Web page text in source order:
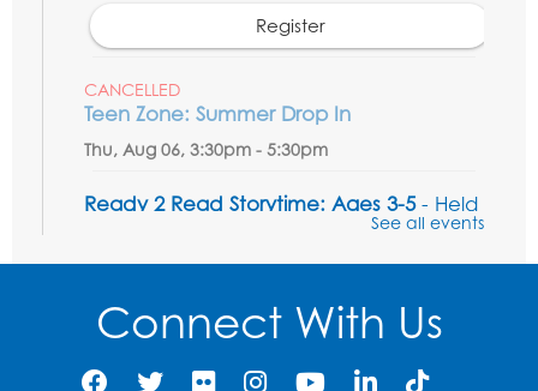
Register
CANCELLED
Teen Zone: Summer Drop In
Thu, Aug 06, 3:30pm - 5:30pm
Ready 2 Read Storytime: Ages 3-5- Held
Fri, Aug 07, 10:15am - 10:45am
Register
Ready 2 Read STEM: Sensory Dig!
- For
See all events
Connect With Us